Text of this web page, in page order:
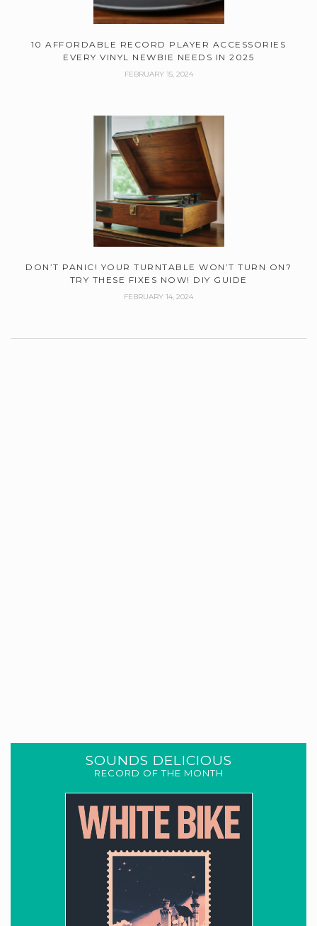
10 AFFORDABLE RECORD PLAYER ACCESSORIES
EVERY VINYL NEWBIE NEEDS IN 2025
FEBRUARY 15, 2024
DON’T PANIC! YOUR TURNTABLE WON’T TURN ON?
TRY THESE FIXES NOW! DIY GUIDE
FEBRUARY 14, 2024
SOUNDS DELICIOUS
RECORD OF THE MONTH